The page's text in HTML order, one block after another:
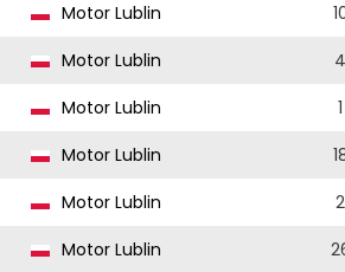
Motor Lublin
Motor Lublin 4
Motor Lublin 1
Motor Lublin
Motor Lublin 2
Motor Lublin